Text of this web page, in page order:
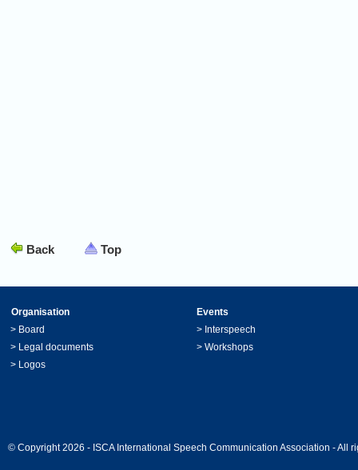
Back Top
Organisation
Events
> Board > Interspeech
> Legal documents > Workshops
> Logos
© Copyright 2026 - ISCA International Speech Communication Association - All